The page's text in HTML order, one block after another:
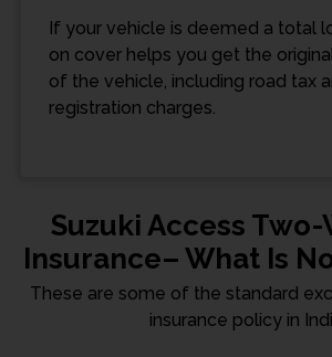
If your vehicle is deemed a total
on cover helps you get the
of the vehicle, including road tax
registration charges.
Suzuki Access
Insurance– What Is
These are some of the standard
insurance policy in